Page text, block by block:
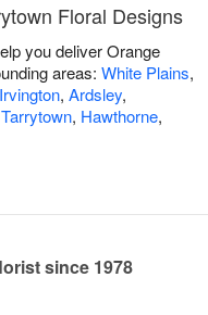
Floral Designs
you deliver Orange
areas: White Plains,
Irvington, Ardsley,
Tarrytown, Hawthorne,
since 1978